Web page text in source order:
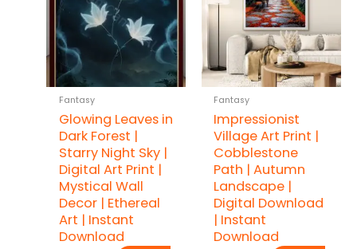
Fantasy
Glowing Leaves in
Dark Forest |
Starry Night Sky |
Digital Art Print |
Mystical Wall
Decor | Ethereal
Art | Instant
Download
Fantasy
Impressionist
Village Art Print |
Cobblestone
Path | Autumn
Landscape |
Digital Download
| Instant
Download